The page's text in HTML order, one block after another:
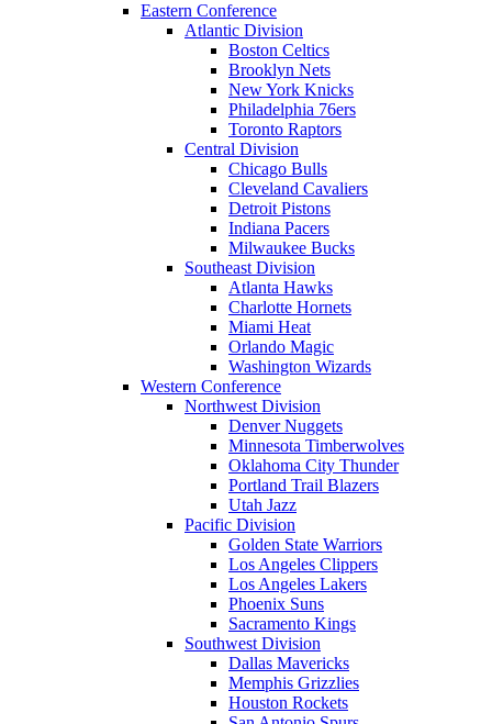
Eastern Conference
Atlantic Division
Boston Celtics
Brooklyn Nets
New York Knicks
Philadelphia 76ers
Toronto Raptors
Central Division
Chicago Bulls
Cleveland Cavaliers
Detroit Pistons
Indiana Pacers
Milwaukee Bucks
Southeast Division
Atlanta Hawks
Charlotte Hornets
Miami Heat
Orlando Magic
Washington Wizards
Western Conference
Northwest Division
Denver Nuggets
Minnesota Timberwolves
Oklahoma City Thunder
Portland Trail Blazers
Utah Jazz
Pacific Division
Golden State Warriors
Los Angeles Clippers
Los Angeles Lakers
Phoenix Suns
Sacramento Kings
Southwest Division
Dallas Mavericks
Memphis Grizzlies
Houston Rockets